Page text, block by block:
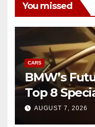
You missed
CARS
BMW’s
Top 8
AUGUST 7, 2026